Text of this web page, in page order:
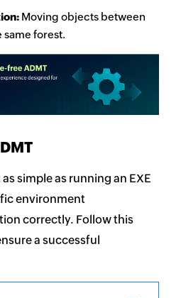
Moving objects between
same forest.
simple as running an EXE
environment
correctly. Follow this
a successful